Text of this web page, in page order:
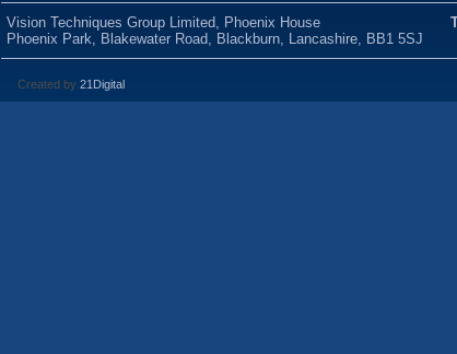
Vision Techniques Group Limited, Phoenix House
Phoenix Park, Blakewater Road, Blackburn, Lancashire, BB1 5SJ
Created by 21Digital